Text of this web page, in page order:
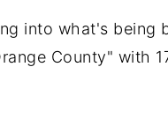
into what's being
County" with